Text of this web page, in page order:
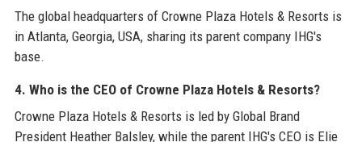
The global headquarters of Crowne Plaza Hotels & Resorts is
in Atlanta, Georgia, USA, sharing its parent company IHG's
base.
4. Who is the CEO of Crowne Plaza Hotels & Resorts?
Crowne Plaza Hotels & Resorts is led by Global Brand
President Heather Balsley, while the parent IHG's CEO is Elie